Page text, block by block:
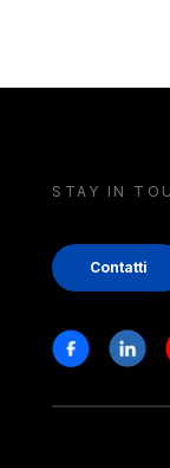
STAY IN
Contatti
Stay in touch
Facebook